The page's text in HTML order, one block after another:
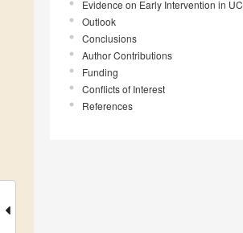
Evidence on Early Intervention in UC
Outlook
Conclusions
Author Contributions
Funding
Conflicts of Interest
References